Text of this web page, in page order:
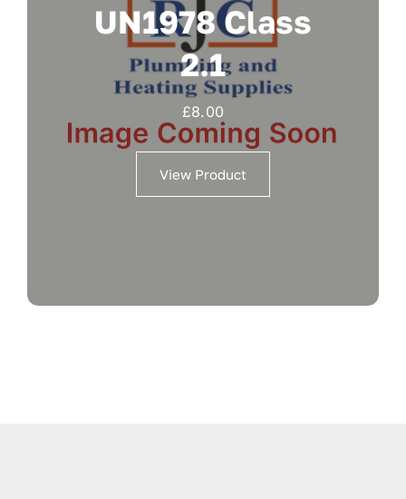
UN1978 Class
2.1
£8.00
View Product